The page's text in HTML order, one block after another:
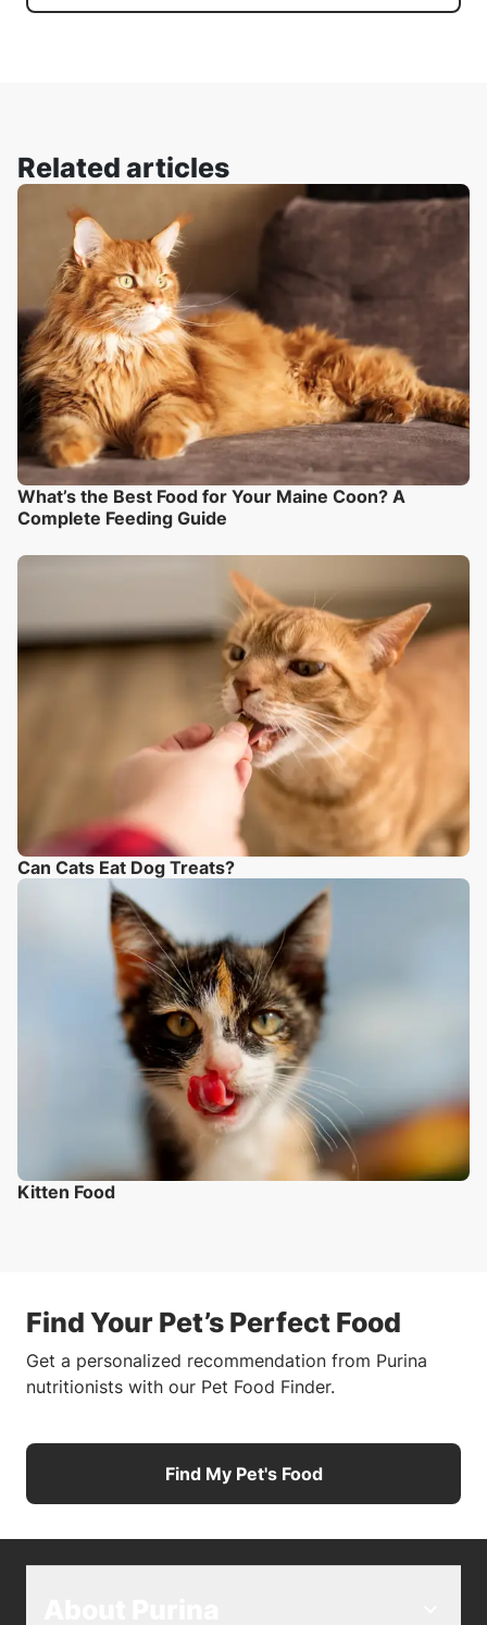
Related articles
What’s the Best Food for Your Maine Coon? A
Complete Feeding Guide
Can Cats Eat Dog Treats?
Kitten Food
Find Your Pet’s Perfect Food
Get a personalized recommendation from Purina
nutritionists with our Pet Food Finder.
Find My Pet's Food